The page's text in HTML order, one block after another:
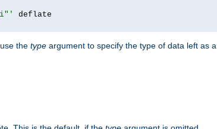
deflate
the type argument to specify the type of data left as